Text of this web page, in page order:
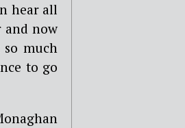
hear all
and now
much
to go